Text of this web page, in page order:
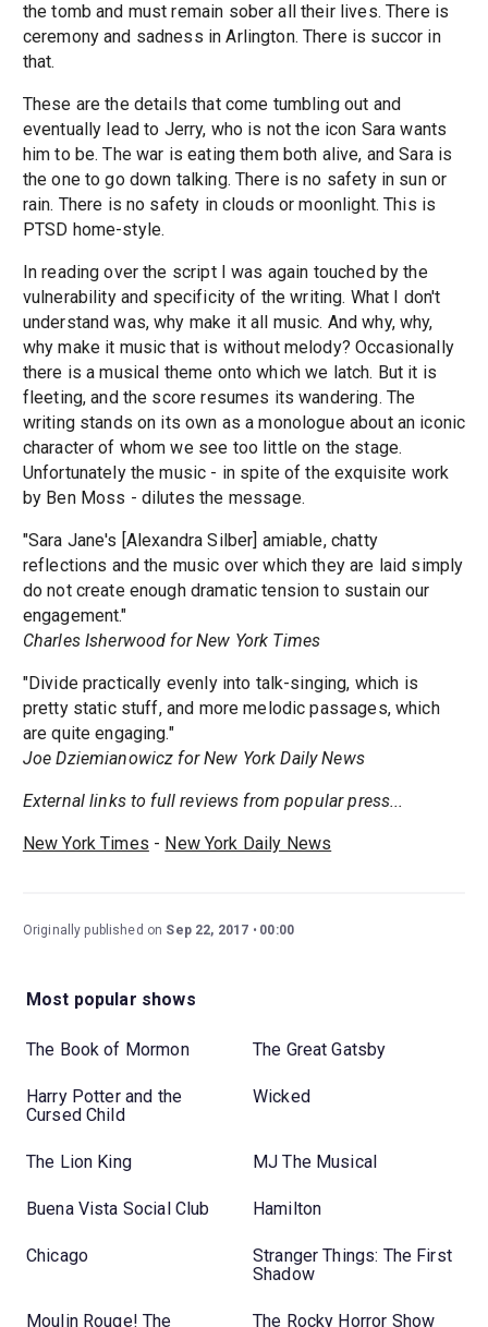
the tomb and must remain sober all their lives. There is
ceremony and sadness in Arlington. There is succor in
that.
These are the details that come tumbling out and
eventually lead to Jerry, who is not the icon Sara wants
him to be. The war is eating them both alive, and Sara is
the one to go down talking. There is no safety in sun or
rain. There is no safety in clouds or moonlight. This is
PTSD home-style.
In reading over the script I was again touched by the
vulnerability and specificity of the writing. What I don't
understand was, why make it all music. And why, why,
why make it music that is without melody? Occasionally
there is a musical theme onto which we latch. But it is
fleeting, and the score resumes its wandering. The
writing stands on its own as a monologue about an iconic
character of whom we see too little on the stage.
Unfortunately the music - in spite of the exquisite work
by Ben Moss - dilutes the message.
"Sara Jane's [Alexandra Silber] amiable, chatty
reflections and the music over which they are laid simply
do not create enough dramatic tension to sustain our
engagement."
Charles Isherwood for New York Times
"Divide practically evenly into talk-singing, which is
pretty static stuff, and more melodic passages, which
are quite engaging."
Joe Dziemianowicz for New York Daily News
External links to full reviews from popular press...
New York Times - New York Daily News
Originally published on Sep 22, 2017 00:00
Most popular shows
The Book of Mormon The Great Gatsby
Harry Potter and the
Cursed Child
Wicked
The Lion King MJ The Musical
Buena Vista Social Club Hamilton
Chicago
Stranger Things: The First
Shadow
Moulin Rouge! The The Rocky Horror Show